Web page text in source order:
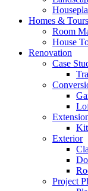
Homes & Tours
Room
House
Renovation
Case
Exterior
Project